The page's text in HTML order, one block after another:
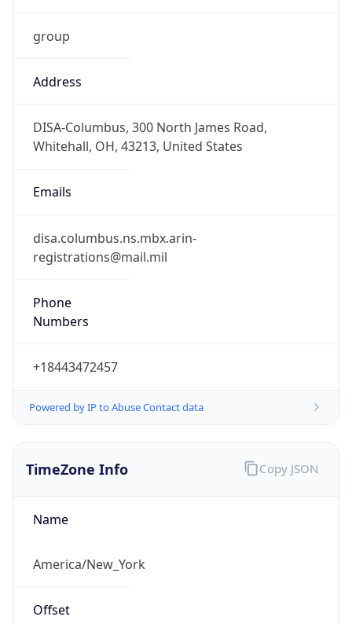
group
Address
DISA-Columbus, 300 North James Road,
Whitehall, OH, 43213, United States
Emails
disa.columbus.ns.mbx.arin-
registrations@mail.mil
Phone
Numbers
+18443472457
Powered by IP to Abuse Contact data
TimeZone Info
Name
America/New_York
Offset
Copy JSON